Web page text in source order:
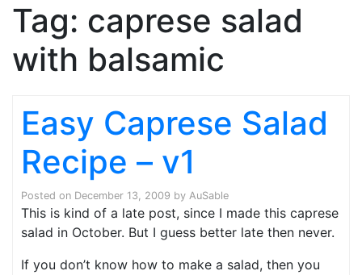
Tag: caprese salad
with balsamic
Easy Caprese Salad
Recipe – v1
Posted on December 13, 2009 by AuSable
This is kind of a late post, since I made this caprese
salad in October. But I guess better late then never.
If you don’t know how to make a salad, then you